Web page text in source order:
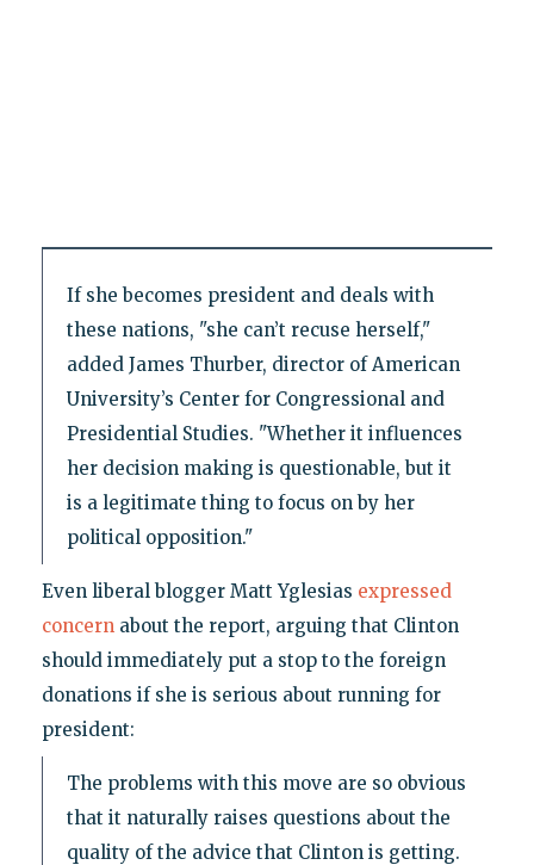
If she becomes president and deals with
these nations, "she can’t recuse herself,"
added James Thurber, director of American
University’s Center for Congressional and
Presidential Studies. "Whether it influences
her decision making is questionable, but it
is a legitimate thing to focus on by her
political opposition."
Even liberal blogger Matt Yglesias expressed
concernabout the report, arguing that Clinton
should immediately put a stop to the foreign
donations if she is serious about running for
president:
The problems with this move are so obvious
that it naturally raises questions about the
quality of the advice that Clinton is getting.